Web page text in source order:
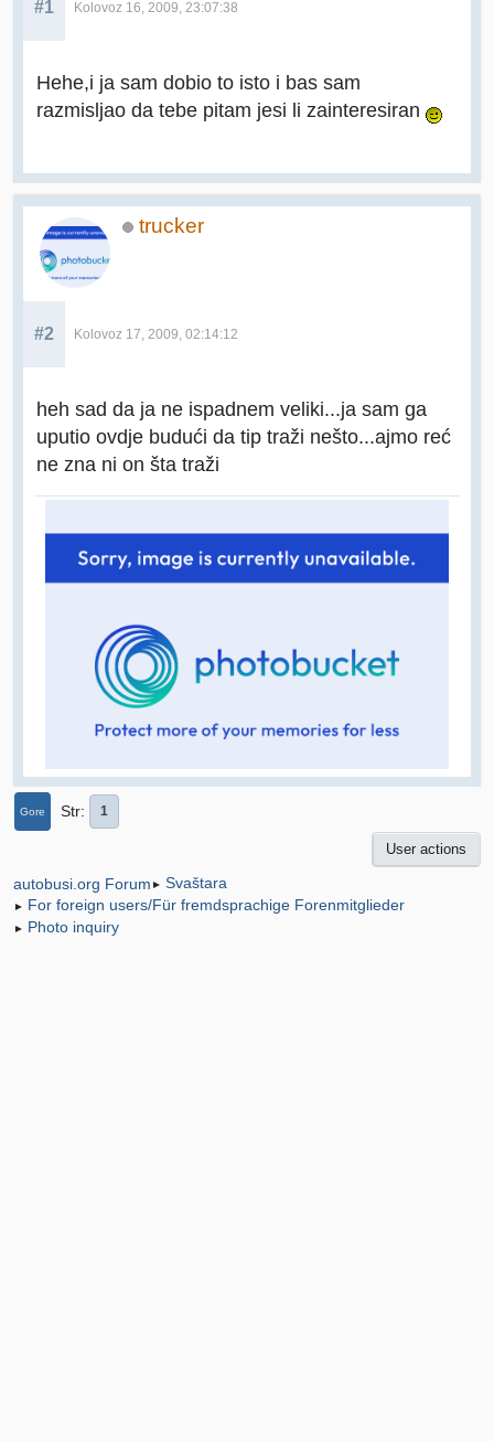
#1 Kolovoz 16, 2009, 23:07:38
Hehe,i ja sam dobio to isto i bas sam
razmisljao da tebe pitam jesi li zainteresiran
trucker
#2 Kolovoz 17, 2009, 02:14:12
heh sad da ja ne ispadnem veliki...ja sam ga
uputio ovdje budući da tip traži nešto...ajmo reć
ne zna ni on šta traži
Gore Str 1
User actions
autobusi.org Forum ► Svaštara
► For foreign users/Für fremdsprachige Forenmitglieder
► Photo inquiry